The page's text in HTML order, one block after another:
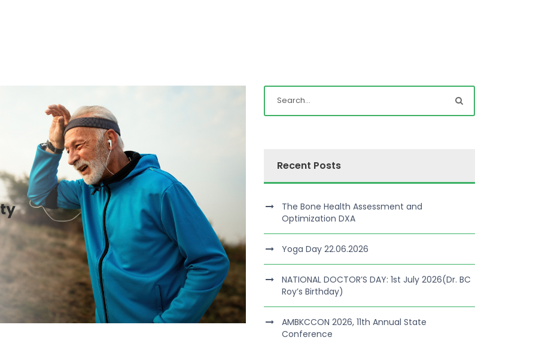
Recent Posts
The Bone Health Assessment and
Optimization DXA
Yoga Day 22.06.2026
NATIONAL DOCTOR’S DAY: 1st July 2026(Dr. BC
Roy’s Birthday)
AMBKCCON 2026, 11th Annual State
Conference